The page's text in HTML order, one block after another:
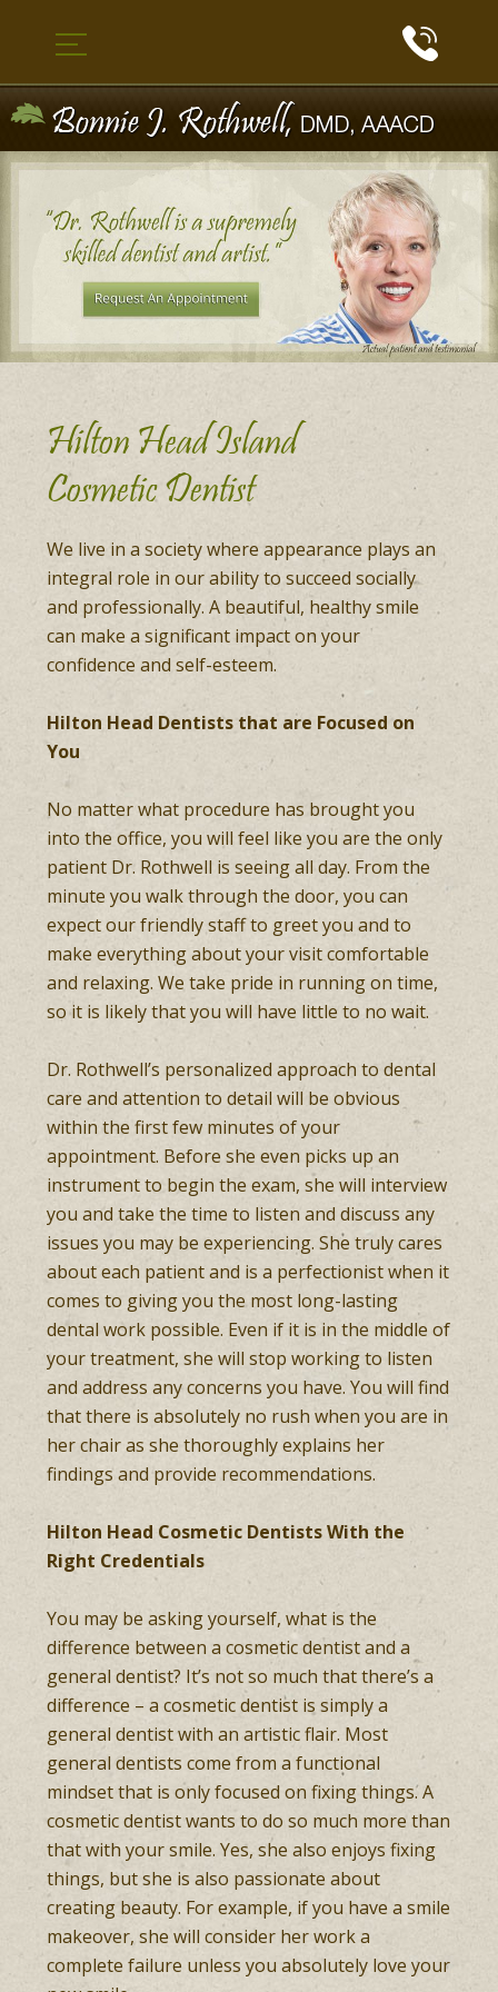
Hilton Head Island
Cosmetic Dentist
We live in a society where appearance plays an
integral role in our ability to succeed socially
and professionally. A beautiful, healthy smile
can make a significant impact on your
confidence and self-esteem.
Hilton Head Dentists that are Focused on
You
No matter what procedure has brought you
into the office, you will feel like you are the only
patient Dr. Rothwell is seeing all day. From the
minute you walk through the door, you can
expect our friendly staff to greet you and to
make everything about your visit comfortable
and relaxing. We take pride in running on time,
so it is likely that you will have little to no wait.
Dr. Rothwell’s personalized approach to dental
care and attention to detail will be obvious
within the first few minutes of your
appointment. Before she even picks up an
instrument to begin the exam, she will interview
you and take the time to listen and discuss any
issues you may be experiencing. She truly cares
about each patient and is a perfectionist when it
comes to giving you the most long-lasting
dental work possible. Even if it is in the middle of
your treatment, she will stop working to listen
and address any concerns you have. You will find
that there is absolutely no rush when you are in
her chair as she thoroughly explains her
findings and provide recommendations.
Hilton Head Cosmetic Dentists With the
Right Credentials
You may be asking yourself, what is the
difference between a cosmetic dentist and a
general dentist? It’s not so much that there’s a
difference – a cosmetic dentist is simply a
general dentist with an artistic flair. Most
general dentists come from a functional
mindset that is only focused on fixing things. A
cosmetic dentist wants to do so much more than
that with your smile. Yes, she also enjoys fixing
things, but she is also passionate about
creating beauty. For example, if you have a smile
makeover, she will consider her work a
complete failure unless you absolutely love your